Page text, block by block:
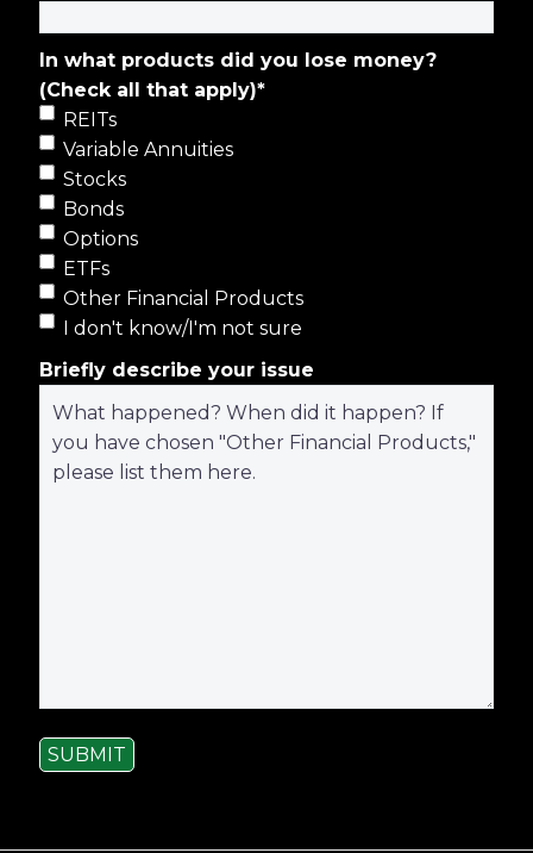
In what products did you lose money?
(Check all that apply)*
REITs
Variable Annuities
Stocks
Bonds
Options
ETFs
Other Financial Products
I don't know/I'm not sure
Briefly describe your issue
SUBMIT